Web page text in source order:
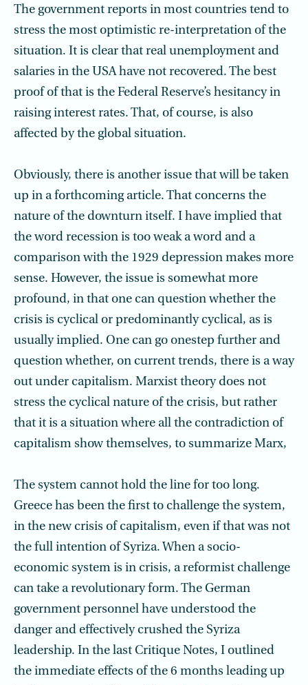
The government reports in most countries tend to
stress the most optimistic re-interpretation of the
situation. It is clear that real unemployment and
salaries in the USA have not recov­ered. The best
proof of that is the Federal Reserve’s hesitancy in
raising interest rates. That, of course, is also
affected by the global situation.
Obviously, there is another issue that will be taken
up in a forthcoming article. That concerns the
nature of the downturn itself. I have implied that
the word recession is too weak a word and a
comparison with the 1929 depression makes more
sense. However, the issue is somewhat more
profound, in that one can question whether the
crisis is cyclical or predominantly cyclical, as is
usually implied. One can go onestep further and
question whether, on current trends, there is a way
out under capit­alism. Marxist theory does not
stress the cyclical nature of the crisis, but rather
that it is a situation where all the contradiction of
capitalism show themselves, to summarize Marx,
The system cannot hold the line for too long.
Greece has been the first to challenge the system,
in the new crisis of capitalism, even if that was not
the full intention of Syriza. When a socio-
economic system is in crisis, a reformist challenge
can take a revolutionary form. The German
government personnel have understood the
danger and effectively crushed the Syriza
leadership. In the last Critique Notes, I out­lined
the immediate effects of the 6 months leading up